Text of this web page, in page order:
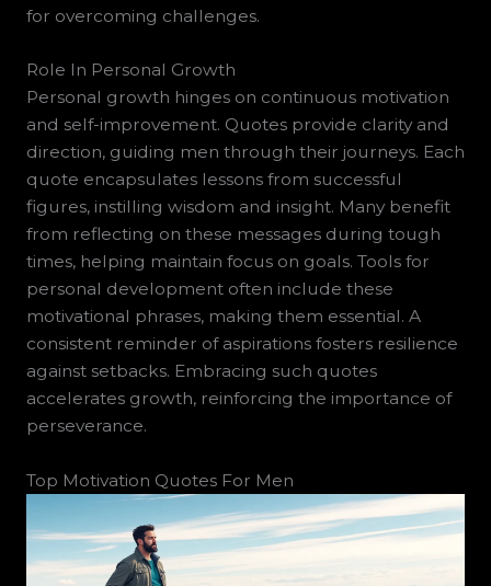
for overcoming challenges.
Role In Personal Growth
Personal growth hinges on continuous motivation
and self-improvement. Quotes provide clarity and
direction, guiding men through their journeys. Each
quote encapsulates lessons from successful
figures, instilling wisdom and insight. Many benefit
from reflecting on these messages during tough
times, helping maintain focus on goals. Tools for
personal development often include these
motivational phrases, making them essential. A
consistent reminder of aspirations fosters resilience
against setbacks. Embracing such quotes
accelerates growth, reinforcing the importance of
perseverance.
Top Motivation Quotes For Men